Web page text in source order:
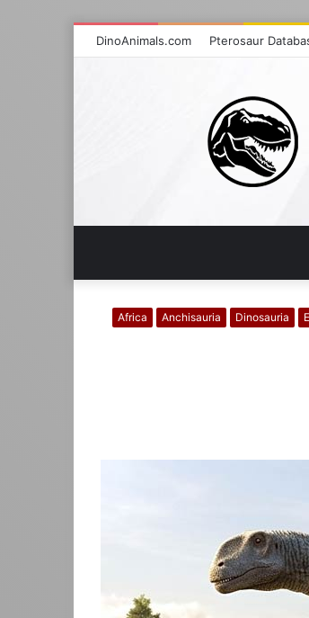
DinoAnimals.com Pterosaur
Africa Anchisauria Dinosauria